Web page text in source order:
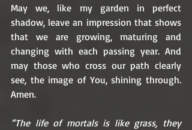
May we, like my garden in perfect
shadow, leave an impression that shows
that we are growing, maturing and
changing with each passing year. And
may those who cross our path clearly
see, the image of You, shining through.
Amen.
“The life of mortals is like grass, they